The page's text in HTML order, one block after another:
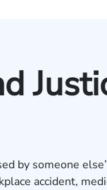
by someone
accident,